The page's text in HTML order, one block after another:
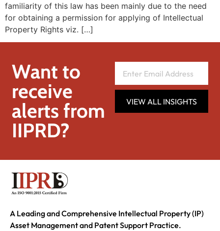
familiarity of this law has been mainly due to the need
for obtaining a permission for applying of Intellectual
Property Rights viz. […]
Want to
receive
alerts from
IIPRD?
VIEW ALL INSIGHTS
A Leading and Comprehensive Intellectual Property (IP)
Asset Management and Patent Support Practice.